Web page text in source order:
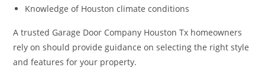
Knowledge of Houston climate conditions
A trusted Garage Door Company Houston Tx homeowners
rely on should provide guidance on selecting the right style
and features for your property.